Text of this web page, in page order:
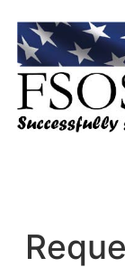
Zum
Inhalt
springen